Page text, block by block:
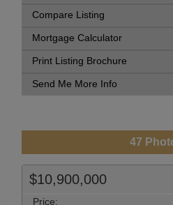
Compare Listing
Mortgage Calculator
Print Listing Brochure
Send Me More Info
47
$10,900,000
Price: